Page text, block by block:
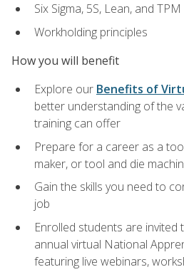
Six Sigma, 5S, Lean, and TPM
Workholding principles
How you will benefit
Explore our Benefits of
better understanding of the
training can offer
Prepare for a career as a
maker, or tool and die
Gain the skills you need to
job
Enrolled students are
annual virtual National
featuring live webinars,